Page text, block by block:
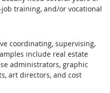
training, and/or vocational
coordinating, supervising,
include real estate
administrators, graphic
art directors, and cost